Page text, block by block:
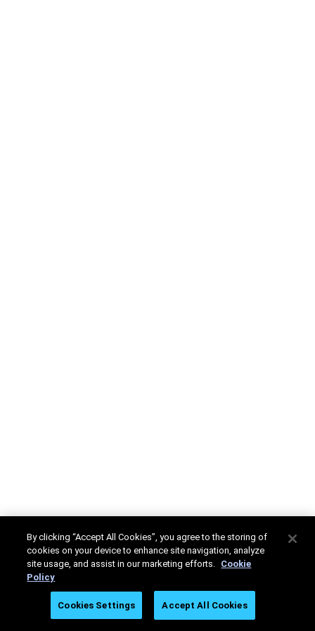
By clicking “Accept All Cookies”, you agree to the storing of
cookies on your device to enhance site navigation, analyze
site usage, and assist in our marketing efforts. Cookie
Policy
Cookies Settings Accept All Cookies